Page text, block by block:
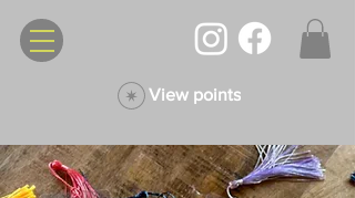
View points